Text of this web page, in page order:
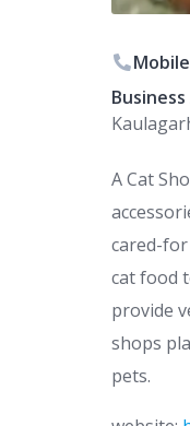
A Cat
cared-
cat food
provide
shops
pets.